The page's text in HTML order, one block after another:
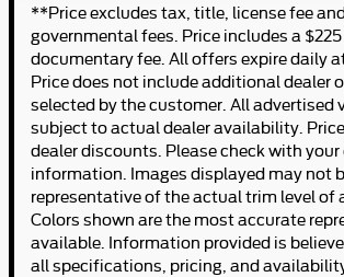
**Price excludes tax, title, license fee
governmental fees. Price includes a
documentary fee. All offers expire daily
Price does not include additional dealer
selected by the customer. All advertised
subject to actual dealer availability.
dealer discounts. Please check with your
information. Images displayed may not
representative of the actual trim level of
Colors shown are the most accurate
available. Information provided is
all specifications, pricing, and